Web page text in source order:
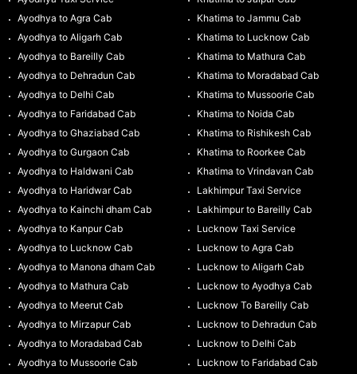
Ayodhya to Agra Cab
Ayodhya to Aligarh Cab
Ayodhya to Bareilly Cab
Ayodhya to Dehradun Cab
Ayodhya to Delhi Cab
Ayodhya to Faridabad Cab
Ayodhya to Ghaziabad Cab
Ayodhya to Gurgaon Cab
Ayodhya to Haldwani Cab
Ayodhya to Haridwar Cab
Ayodhya to Kainchi dham Cab
Ayodhya to Kanpur Cab
Ayodhya to Lucknow Cab
Ayodhya to Manona dham Cab
Ayodhya to Mathura Cab
Ayodhya to Meerut Cab
Ayodhya to Mirzapur Cab
Ayodhya to Moradabad Cab
Ayodhya to Mussoorie Cab
Khatima to Jammu Cab
Khatima to Lucknow Cab
Khatima to Mathura Cab
Khatima to Moradabad Cab
Khatima to Mussoorie Cab
Khatima to Noida Cab
Khatima to Rishikesh Cab
Khatima to Roorkee Cab
Khatima to Vrindavan Cab
Lakhimpur Taxi Service
Lakhimpur to Bareilly Cab
Lucknow Taxi Service
Lucknow to Agra Cab
Lucknow to Aligarh Cab
Lucknow to Ayodhya Cab
Lucknow To Bareilly Cab
Lucknow to Dehradun Cab
Lucknow to Delhi Cab
Lucknow to Faridabad Cab